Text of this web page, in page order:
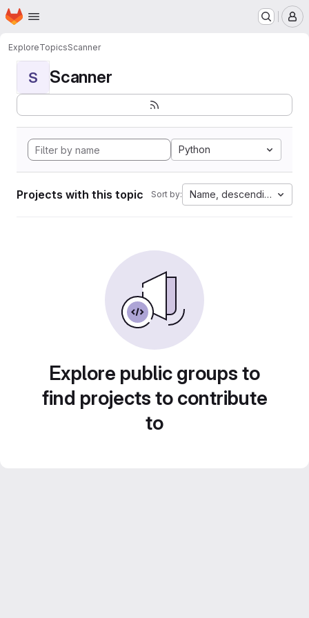
Skip to main content
Homepage
ExploreTopicsScanner
S Scanner
Python
Projects with this topic Sort by: Name, descending
Explore public groups to
find projects to contribute
to